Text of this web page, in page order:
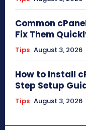
Common
Fix Them
Tips August 3, 2026
How to Install
Step Setup
Tips August 3, 2026